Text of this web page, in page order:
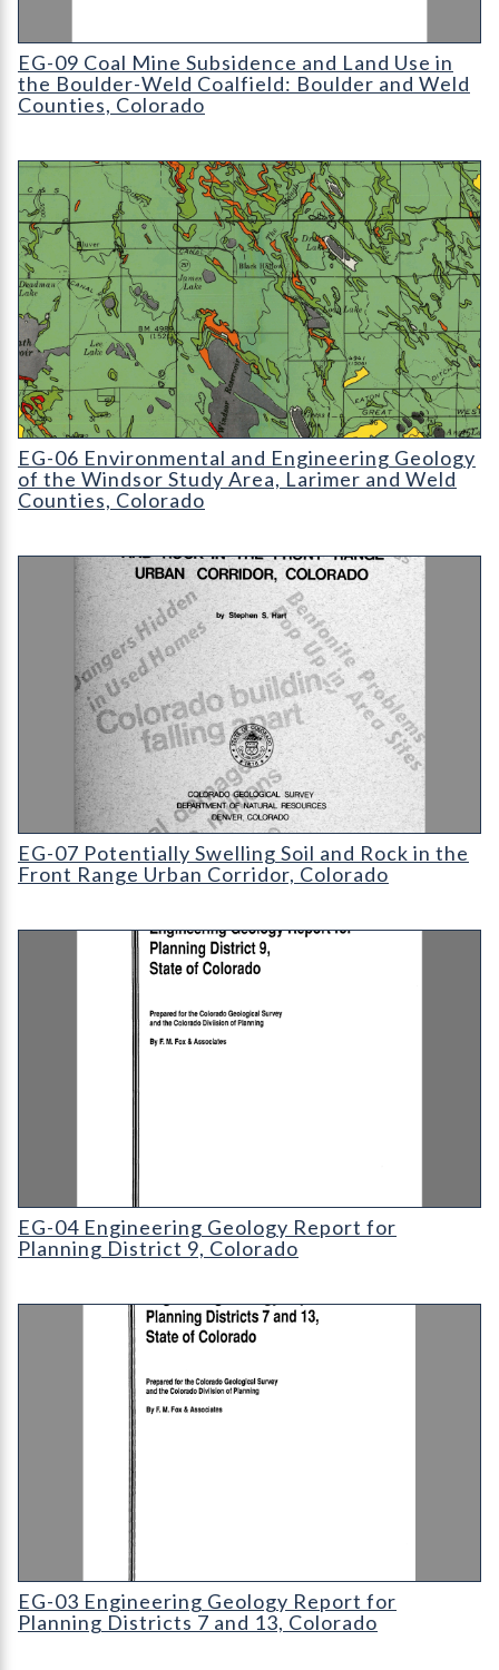
EG-09 Coal Mine Subsidence and Land Use in the Boulder-
EG-09 Coal Mine Subsidence and Land Use in
the Boulder-Weld Coalfield: Boulder and Weld
Counties, Colorado
EG-06 Environmental and Engineering Geology of the Windsor
EG-06 Environmental and Engineering Geology
of the Windsor Study Area, Larimer and Weld
Counties, Colorado
EG-07 Potentially Swelling Soil and Rock in the Front Range
EG-07 Potentially Swelling Soil and Rock in the
Front Range Urban Corridor, Colorado
EG-04 Engineering Geology Report for Planning District 9
EG-04 Engineering Geology Report for
Planning District 9, Colorado
EG-03 Engineering Geology Report for Planning Districts 7
EG-03 Engineering Geology Report for
Planning Districts 7 and 13, Colorado